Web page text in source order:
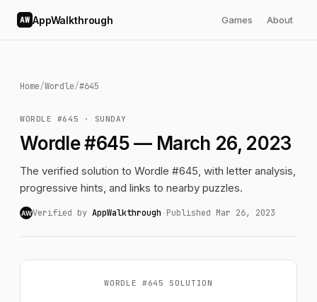
AW AppWalkthrough Games About
Home/Wordle/#645
WORDLE #645 · SUNDAY
Wordle #645 — March 26, 2023
The verified solution to Wordle #645, with letter analysis,
progressive hints, and links to nearby puzzles.
AWVerified by AppWalkthrough ·Published Mar 26, 2023
WORDLE #645 SOLUTION